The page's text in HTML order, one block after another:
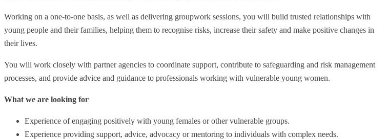
Working on a one-to-one basis, as well as delivering groupwork sessions, you will build trusted relationships with
young people and their families, helping them to recognise risks, increase their safety and make positive changes in
their lives.
You will work closely with partner agencies to coordinate support, contribute to safeguarding and risk management
processes, and provide advice and guidance to professionals working with vulnerable young women.
What we are looking for
Experience of engaging positively with young females or other vulnerable groups.
Experience providing support, advice, advocacy or mentoring to individuals with complex needs.